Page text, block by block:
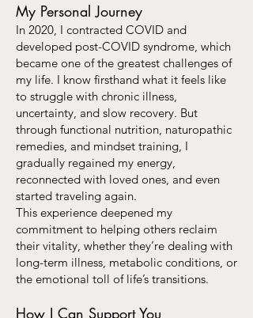
My Personal Journey
In 2020, I contracted COVID and
developed post-COVID syndrome, which
became one of the greatest challenges of
my life. I know firsthand what it feels like
to struggle with chronic illness,
uncertainty, and slow recovery. But
through functional nutrition, naturopathic
remedies, and mindset training, I
gradually regained my energy,
reconnected with loved ones, and even
started traveling again.
This experience deepened my
commitment to helping others reclaim
their vitality, whether they’re dealing with
long-term illness, metabolic conditions, or
the emotional toll of life’s transitions.
How I Can Support You